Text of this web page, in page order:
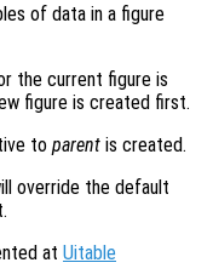
of data in a figure
the current figure is
figure is created first.
to parent is created.
override the default
at Uitable